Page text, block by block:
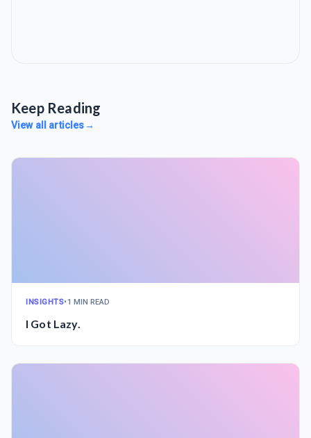
Keep Reading
View all articles→
INSIGHTS•1 MIN READ
I Got Lazy.